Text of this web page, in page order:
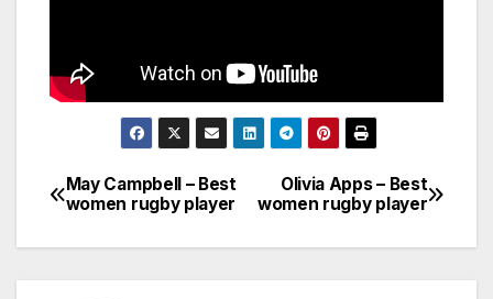
Post
navigation
Olivia Apps – Best
women rugby player
May Campbell – Best
women rugby player